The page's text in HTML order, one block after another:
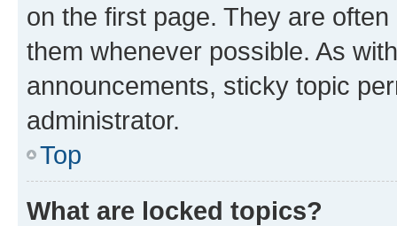
on the first page. They are
them whenever possible. As
announcements, sticky topic
administrator.
Top
What are locked topics?